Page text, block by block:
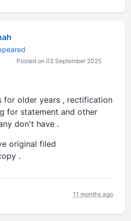
Posted on 02 September 2025
for older years , rectification
for statement and other
don't have .
original filed
.
11 months ago